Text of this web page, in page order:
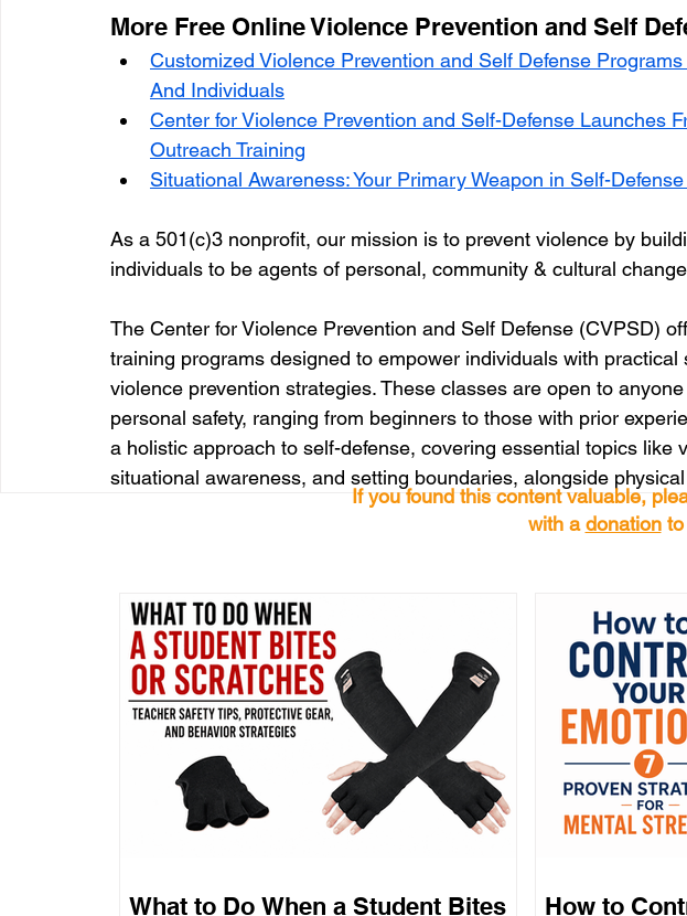
More Free Online Violence Prevention and Self
Customized Violence Prevention and Self Defense
And Individuals
Center for Violence Prevention and Self-Defense Launches
Outreach Training
Situational Awareness: Your Primary Weapon in Self-Defense
As a 501(c)3 nonprofit, our mission is to prevent violence by
individuals to be agents of personal, community & cultural
The Center for Violence Prevention and Self Defense (CVPSD)
training programs designed to empower individuals with practical
violence prevention strategies. These classes are open to
personal safety, ranging from beginners to those with prior
a holistic approach to self-defense, covering essential topics like
situational awareness, and setting boundaries, alongside
If you found this content valuable,
with adonationto
What to Do When a Student Bites How to